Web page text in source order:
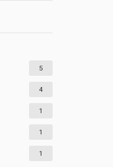
5
4
1
1
1